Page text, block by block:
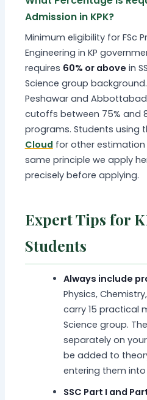
Admission in KPK?
Minimum eligibility for FSc
Engineering in KP
requires 60% or above in
Science group
Peshawar and
cutoffs between 75% and
programs. Students using
Cloud for other
same principle we apply
precisely before applying.
Expert Tips for
Students
Always include
Physics,
carry 15 practical
Science group.
separately on
be added to
entering them
SSC Part I and